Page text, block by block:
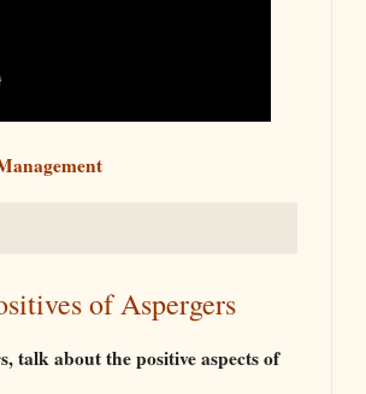
of Aspergers
talk about the positive aspects of